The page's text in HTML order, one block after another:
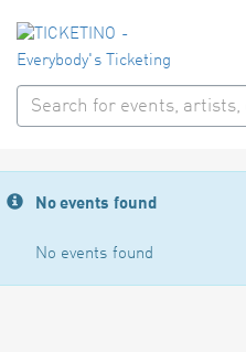
No events found
No events found